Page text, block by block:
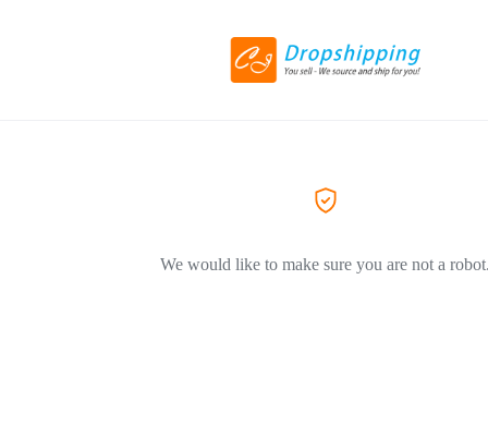
We would like to make sure you are not a